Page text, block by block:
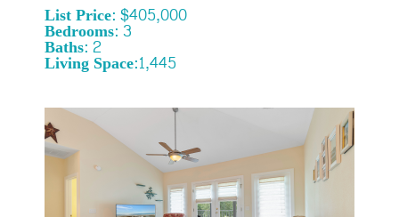
List Price: $405,000
Bedrooms: 3
Baths: 2
Living Space:1,445